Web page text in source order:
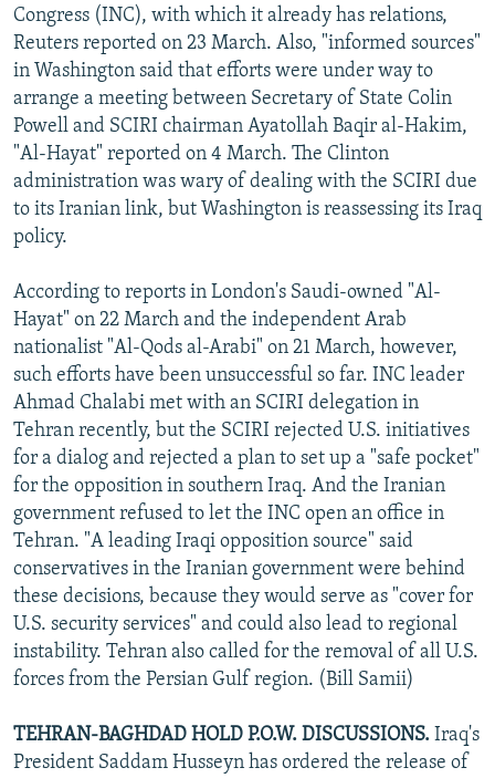
Congress (INC), with which it already has relations,
Reuters reported on 23 March. Also, "informed sources"
in Washington said that efforts were under way to
arrange a meeting between Secretary of State Colin
Powell and SCIRI chairman Ayatollah Baqir al-Hakim,
"Al-Hayat" reported on 4 March. The Clinton
administration was wary of dealing with the SCIRI due
to its Iranian link, but Washington is reassessing its Iraq
policy.
According to reports in London's Saudi-owned "Al-
Hayat" on 22 March and the independent Arab
nationalist "Al-Qods al-Arabi" on 21 March, however,
such efforts have been unsuccessful so far. INC leader
Ahmad Chalabi met with an SCIRI delegation in
Tehran recently, but the SCIRI rejected U.S. initiatives
for a dialog and rejected a plan to set up a "safe pocket"
for the opposition in southern Iraq. And the Iranian
government refused to let the INC open an office in
Tehran. "A leading Iraqi opposition source" said
conservatives in the Iranian government were behind
these decisions, because they would serve as "cover for
U.S. security services" and could also lead to regional
instability. Tehran also called for the removal of all U.S.
forces from the Persian Gulf region. (Bill Samii)
TEHRAN-BAGHDAD HOLD P.O.W. DISCUSSIONS. Iraq's
President Saddam Husseyn has ordered the release of